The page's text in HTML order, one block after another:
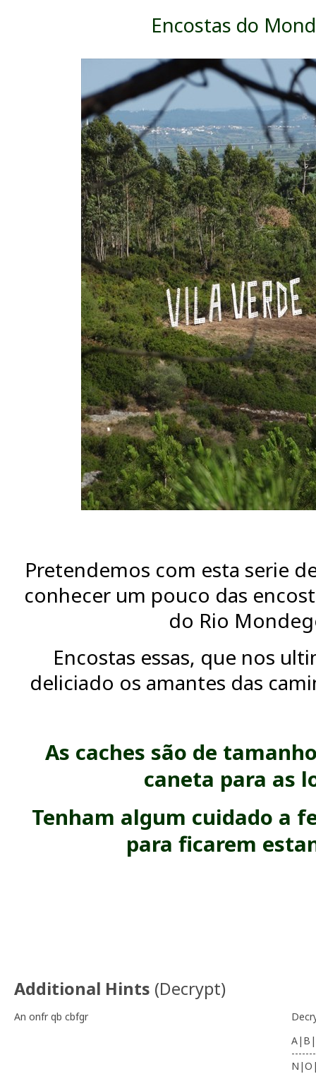
Encostas do
Pretendemos com esta serie
conhecer um pouco das
do Rio
Encostas essas, que nos
deliciado os amantes das
As caches são de
caneta para as
Tenham algum cuidado a
para ficarem
Additional Hints (Decrypt)
An onfr qb cbfgr